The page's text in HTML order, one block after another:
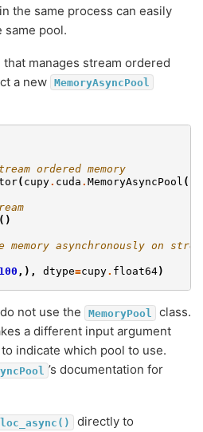
the same process can easily
same pool.
manages stream ordered
a new MemoryAsyncPool
ordered memory
( cupy. cuda . MemoryAsyncPool ()
()
asynchronously on
100 ,), dtype=cupy. float64)
not use the MemoryPool
class.
a different input argument
to indicate which pool to use.
’s documentation for
directly to